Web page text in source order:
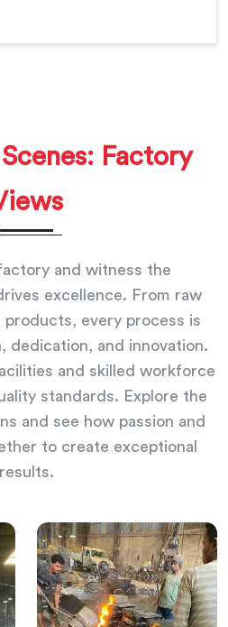
Factory
and witness the
excellence. From raw
every process is
dedication, and innovation.
and skilled workforce
standards. Explore the
and see how passion and
to create exceptional
results.